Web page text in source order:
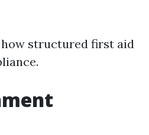
structured first aid